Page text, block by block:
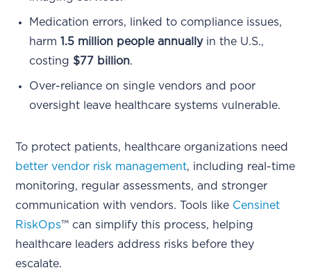
Medication errors, linked to compliance issues,
harm1.5 million people annuallyin the U.S.,
costing $77 billion.
Over-reliance on single vendors and poor
oversight leave healthcare systems vulnerable.
To protect patients, healthcare organizations need
better vendor risk management, including real-time
monitoring, regular assessments, and stronger
communication with vendors. Tools like Censinet
RiskOps™ can simplify this process, helping
healthcare leaders address risks before they
escalate.